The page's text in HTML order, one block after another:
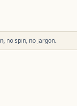
no spin, no jargon.